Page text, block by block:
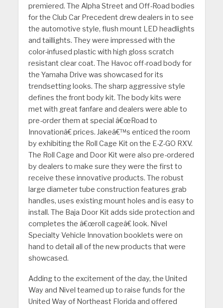
premiered. The Alpha Street and Off-Road bodies
for the Club Car Precedent drew dealers in to see
the automotive style, flush mount LED headlights
and taillights. They were impressed with the
color-infused plastic with high gloss scratch
resistant clear coat. The Havoc off-road body for
the Yamaha Drive was showcased for its
trendsetting looks. The sharp aggressive style
defines the front body kit. The body kits were
met with great fanfare and dealers were able to
pre-order them at special â€œRoad to
Innovationâ€ prices. Jakeâ€™s enticed the room
by exhibiting the Roll Cage Kit on the E-Z-GO RXV.
The Roll Cage and Door Kit were also pre-ordered
by dealers to make sure they were the first to
receive these innovative products. The robust
large diameter tube construction features grab
handles, uses existing mount holes and is easy to
install. The Baja Door Kit adds side protection and
completes the â€œroll cageâ€ look. Nivel
Specialty Vehicle Innovation booklets were on
hand to detail all of the new products that were
showcased.
Adding to the excitement of the day, the United
Way and Nivel teamed up to raise funds for the
United Way of Northeast Florida and offered